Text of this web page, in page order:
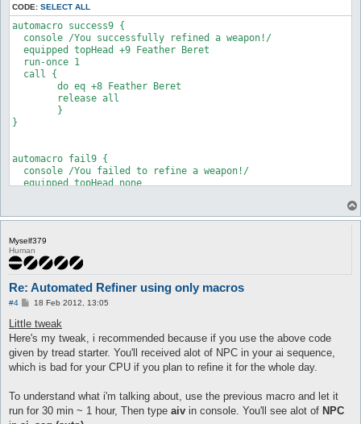
  call refinement
}
automacro refine_start1 {
  priority 1
  inventory Elunium >= 1
  equipped shoes +1 Tidal Shoes [1]
  run-once 1
  call refinement
}
automacro refine_start2 {
  priority 1
  inventory Elunium >= 1
  equipped shoes +2 Tidal Shoes [1]
  call refinement
}
automacro refine_start3 {
  priority 1
  inventory Elunium >= 1
  equipped shoes +3 Tidal Shoes [1]
  run-once 1
  call refinement
}
automacro refine_start4 {
  inventory Elunium >= 1
  equipped shoes +4 Tidal Shoes [1]
CODE: SELECT ALL
automacro success9 {
  console /You successfully refined a weapon!/
  equipped topHead +9 Feather Beret
  run-once 1
  call {
}
automacro fail9 {
  console /You failed to refine a weapon!/
  equipped topHead none
	do eq +8 Feather Beret
	}
Myself379
Human
Re: Automated Refiner using only macros
#4
P
s
t
18 Feb 2012, 13:05
Little tweak
Here's my tweak, i recommended because if you use the above code
given by tread starter. You'll received alot of NPC in your ai sequence,
which is bad for your CPU if you plan to refine it for the whole day.
To understand what i'm talking about, use the previous macro and let it
run for 30 min ~ 1 hour, Then type aiv in console. You'll see alot of NPC